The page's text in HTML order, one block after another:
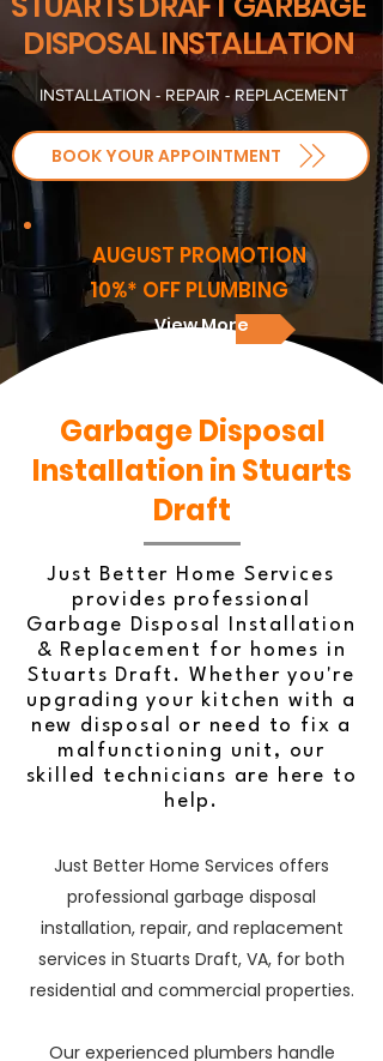
DISPOSAL INSTALLATION
INSTALLATION - REPAIR - REPLACEMENT
BOOK YOUR APPOINTMENT
AUGUST PROMOTION
10%* OFF PLUMBING
View More
Garbage Disposal
Installation in Stuarts
Draft
Just Better Home Services
provides professional
Garbage Disposal Installation
& Replacement for homes in
Stuarts Draft. Whether you're
upgrading your kitchen with a
new disposal or need to fix a
malfunctioning unit, our
skilled technicians are here to
help.
Just Better Home Services offers
professional garbage disposal
installation, repair, and replacement
services in Stuarts Draft, VA, for both
residential and commercial properties.
Our experienced plumbers handle